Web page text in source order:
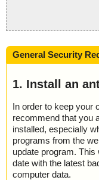
General Security
1. Install an
In order to keep your
recommend that you
installed, especially
programs from the
update program.
date with the latest
computer data.